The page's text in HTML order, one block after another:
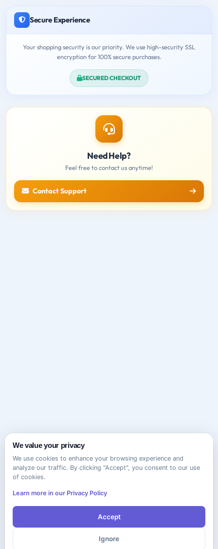
Secure Experience
Your shopping security is our priority. We use high-security SSL
encryption for 100% secure purchases.
SECURED CHECKOUT
Need Help?
Feel free to contact us anytime!
Contact Support
We value your privacy
We use cookies to enhance your browsing experience and
analyze our traffic. By clicking "Accept", you consent to our use
of cookies.
Learn more in our Privacy Policy
Accept
Ignore